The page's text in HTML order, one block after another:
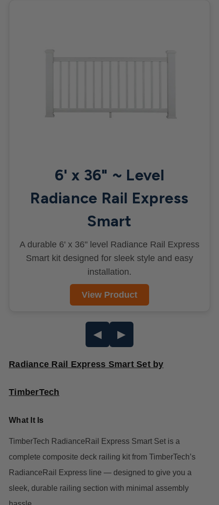
6' x 36" ~ Level
Radiance Rail Express
Smart
A durable 6' x 36" level Radiance Rail Express
Smart kit designed for sleek style and easy
installation.
View Product
◀ ▶
Radiance Rail Express Smart Set by
TimberTech
What It Is
TimberTech RadianceRail Express Smart Set is a
complete composite deck railing kit from TimberTech’s
RadianceRail Express line — designed to give you a
sleek, durable railing section with minimal assembly